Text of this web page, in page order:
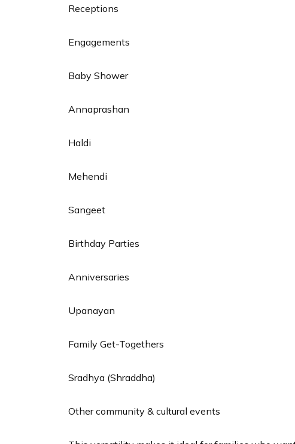
Receptions
Engagements
Baby Shower
Annaprashan
Haldi
Mehendi
Sangeet
Birthday Parties
Anniversaries
Upanayan
Family Get-Togethers
Sradhya (Shraddha)
Other community & cultural events